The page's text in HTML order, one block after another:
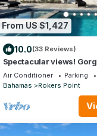
From US $1,427
10.0(33 Reviews)
Spectacular views!
home. Sand, sea, sun.
Air Conditioner Parking
Bahamas
Rokers Point